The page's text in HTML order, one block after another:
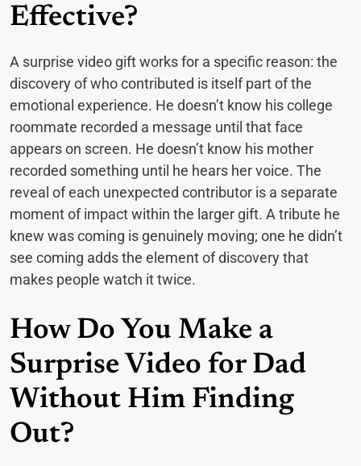
Effective?
A surprise video gift works for a specific reason: the
discovery of who contributed is itself part of the
emotional experience. He doesn’t know his college
roommate recorded a message until that face
appears on screen. He doesn’t know his mother
recorded something until he hears her voice. The
reveal of each unexpected contributor is a separate
moment of impact within the larger gift. A tribute he
knew was coming is genuinely moving; one he didn’t
see coming adds the element of discovery that
makes people watch it twice.
How Do You Make a
Surprise Video for Dad
Without Him Finding
Out?